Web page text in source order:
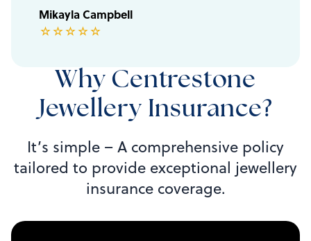
Mikayla Campbell
☆☆☆☆☆
Why Centrestone
Jewellery Insurance?
It’s simple – A comprehensive policy
tailored to provide exceptional jewellery
insurance coverage.